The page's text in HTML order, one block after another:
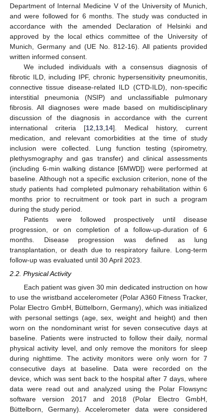
Department of Internal Medicine V of the University of Munich,
and were followed for 6 months. The study was conducted in
accordance with the amended Declaration of Helsinki and
approved by the local ethics committee of the University of
Munich, Germany and (UE No. 812-16). All patients provided
written informed consent.
We included individuals with a consensus diagnosis of
fibrotic ILD, including IPF, chronic hypersensitivity pneumonitis,
connective tissue disease-related ILD (CTD-ILD), non-specific
interstitial pneumonia (NSIP) and unclassifiable pulmonary
fibrosis. All diagnoses were made based on multidisciplinary
discussion of the diagnosis in accordance with the current
international criteria [12 13 14]. Medical history, current
medication, and relevant comorbidities at the time of study
inclusion were collected. Lung function testing (spirometry,
plethysmography and gas transfer) and clinical assessments
(including 6-min walking distance [6MWD]) were performed at
baseline. Although not a specific exclusion criterion, none of the
study patients had completed pulmonary rehabilitation within 6
months prior to recruitment or took part in such a program
during the study period.
Patients were followed prospectively until disease
progression, or on completion of a follow-up-duration of 6
months. Disease progression was defined as lung
transplantation, or death due to respiratory failure. Long-term
follow-up was evaluated until 30 April 2023.
2.2. Physical Activity
Each patient was given 30 min dedicated instruction on how
to use the wristband accelerometer (Polar A360 Fitness Tracker,
Polar Electro GmbH, Büttelborn, Germany), which was initialized
with personal settings (age, sex, weight and height) and then
worn on the nondominant wrist for seven consecutive days at
baseline. Patients were instructed to follow their daily, normal
physical activity level, and only remove the monitors for sleep
during nighttime. The activity monitors were only worn for 7
consecutive days at baseline. Data were recorded on the
device, which was sent back to the hospital after 7 days, where
data were read out and analyzed using the Polar Flowsync
software version 2017 and 2018 (Polar Electro GmbH,
Büttelborn, Germany). Accelerometer data were considered